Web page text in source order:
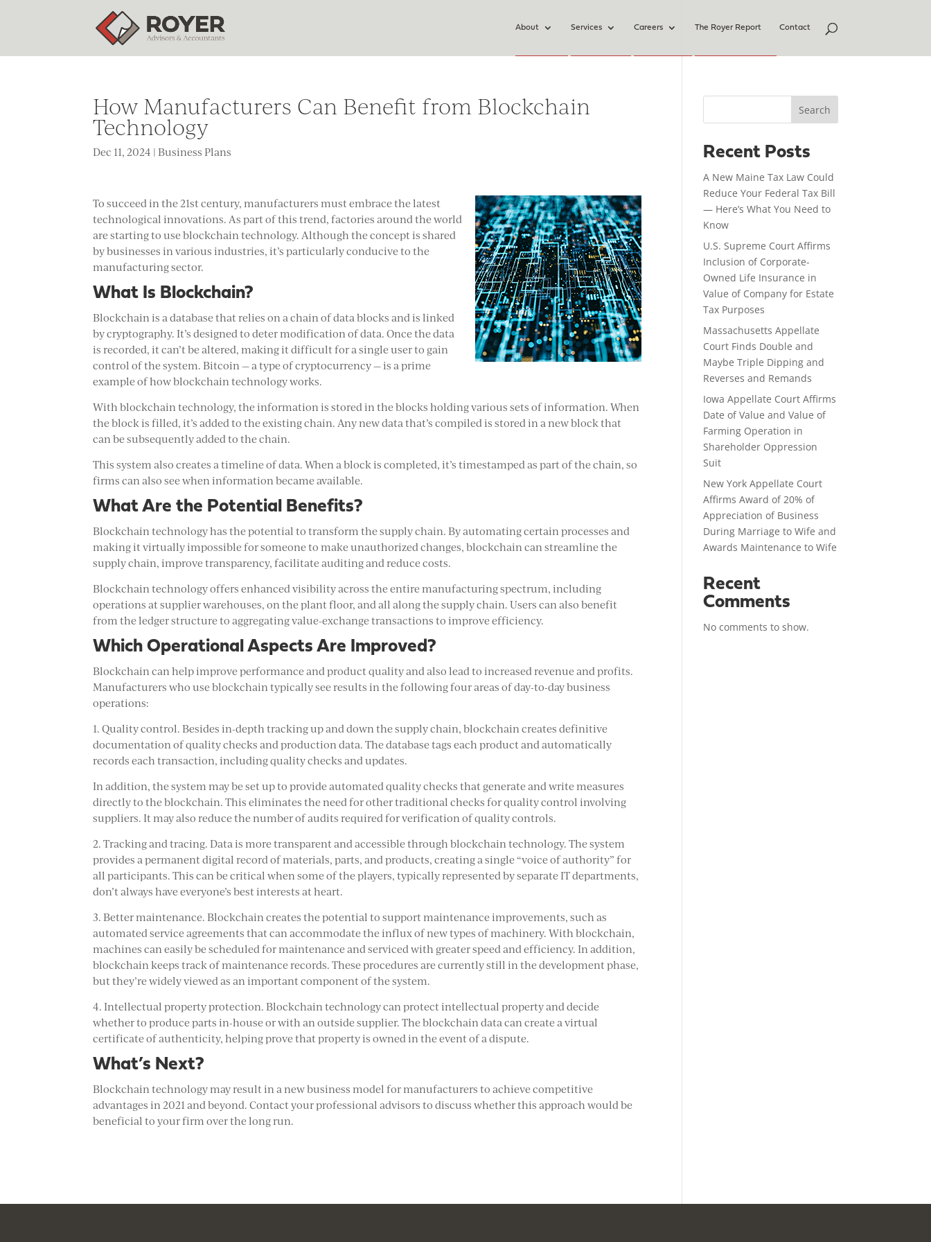
About Services Careers The Royer Report Contact
How Manufacturers Can Benefit from Blockchain
Technology
Dec 11, 2024 | Business Plans
To succeed in the 21st century, manufacturers must embrace the latest
technological innovations. As part of this trend, factories around the world
are starting to use blockchain technology. Although the concept is shared
by businesses in various industries, it’s particularly conducive to the
manufacturing sector.
What Is Blockchain?
Blockchain is a database that relies on a chain of data blocks and is linked
by cryptography. It’s designed to deter modification of data. Once the data
is recorded, it can’t be altered, making it difficult for a single user to gain
control of the system. Bitcoin — a type of cryptocurrency — is a prime
example of how blockchain technology works.
With blockchain technology, the information is stored in the blocks holding various sets of information. When
the block is filled, it’s added to the existing chain. Any new data that’s compiled is stored in a new block that
can be subsequently added to the chain.
This system also creates a timeline of data. When a block is completed, it’s timestamped as part of the chain, so
firms can also see when information became available.
What Are the Potential Benefits?
Blockchain technology has the potential to transform the supply chain. By automating certain processes and
making it virtually impossible for someone to make unauthorized changes, blockchain can streamline the
supply chain, improve transparency, facilitate auditing and reduce costs.
Blockchain technology offers enhanced visibility across the entire manufacturing spectrum, including
operations at supplier warehouses, on the plant floor, and all along the supply chain. Users can also benefit
from the ledger structure to aggregating value-exchange transactions to improve efficiency.
Which Operational Aspects Are Improved?
Blockchain can help improve performance and product quality and also lead to increased revenue and profits.
Manufacturers who use blockchain typically see results in the following four areas of day-to-day business
operations:
1. Quality control. Besides in-depth tracking up and down the supply chain, blockchain creates definitive
documentation of quality checks and production data. The database tags each product and automatically
records each transaction, including quality checks and updates.
In addition, the system may be set up to provide automated quality checks that generate and write measures
directly to the blockchain. This eliminates the need for other traditional checks for quality control involving
suppliers. It may also reduce the number of audits required for verification of quality controls.
2. Tracking and tracing. Data is more transparent and accessible through blockchain technology. The system
provides a permanent digital record of materials, parts, and products, creating a single “voice of authority” for
all participants. This can be critical when some of the players, typically represented by separate IT departments,
don’t always have everyone’s best interests at heart.
3. Better maintenance. Blockchain creates the potential to support maintenance improvements, such as
automated service agreements that can accommodate the influx of new types of machinery. With blockchain,
machines can easily be scheduled for maintenance and serviced with greater speed and efficiency. In addition,
blockchain keeps track of maintenance records. These procedures are currently still in the development phase,
but they’re widely viewed as an important component of the system.
4. Intellectual property protection. Blockchain technology can protect intellectual property and decide
whether to produce parts in-house or with an outside supplier. The blockchain data can create a virtual
certificate of authenticity, helping prove that property is owned in the event of a dispute.
What’s Next?
Blockchain technology may result in a new business model for manufacturers to achieve competitive
advantages in 2021 and beyond. Contact your professional advisors to discuss whether this approach would be
beneficial to your firm over the long run.
Search
Recent Posts
A New Maine Tax Law Could
Reduce Your Federal Tax Bill
— Here’s What You Need to
Know
U.S. Supreme Court Affirms
Inclusion of Corporate-
Owned Life Insurance in
Value of Company for Estate
Tax Purposes
Massachusetts Appellate
Court Finds Double and
Maybe Triple Dipping and
Reverses and Remands
Iowa Appellate Court Affirms
Date of Value and Value of
Farming Operation in
Shareholder Oppression
Suit
New York Appellate Court
Affirms Award of 20% of
Appreciation of Business
During Marriage to Wife and
Awards Maintenance to Wife
Recent
Comments
No comments to show.